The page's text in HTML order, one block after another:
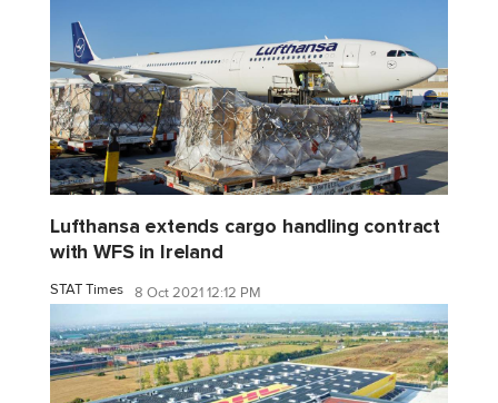
Lufthansa extends cargo handling contract
with WFS in Ireland
STAT Times 8 Oct 2021 12:12 PM